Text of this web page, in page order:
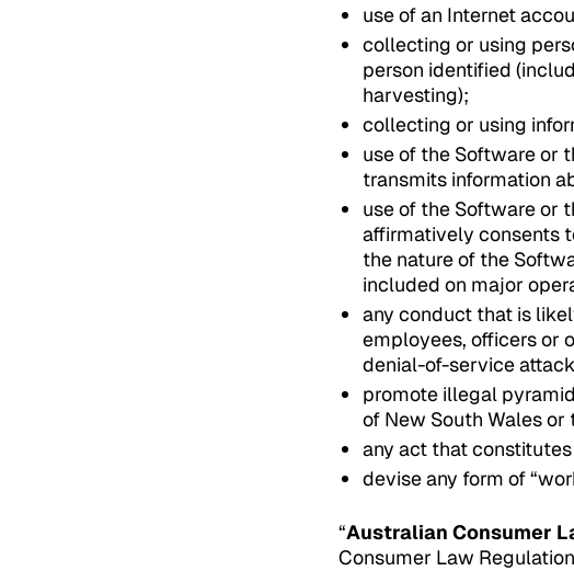
use of an Internet
collecting or using
person identified
harvesting);
collecting or using
use of the Software or
transmits information
use of the Software or
affirmatively consents
the nature of the
included on major
any conduct that is
employees, officers or
denial-of-service
promote illegal
of New South Wales
any act that constitutes
devise any form of
“Australian Consumer
Consumer Law